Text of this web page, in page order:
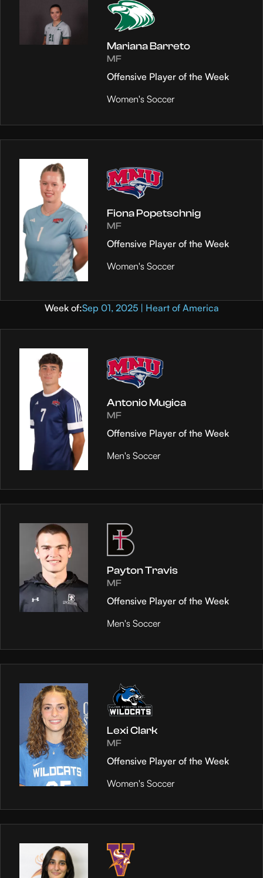
Mariana Barreto
MF
Offensive Player of the Week
Women's Soccer
Fiona Popetschnig
MF
Offensive Player of the Week
Women's Soccer
Week of:Sep 01, 2025 | Heart of America
Antonio Mugica
MF
Offensive Player of the Week
Men's Soccer
Payton Travis
MF
Offensive Player of the Week
Men's Soccer
Lexi Clark
MF
Offensive Player of the Week
Women's Soccer